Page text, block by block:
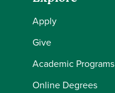
Apply
Give
Academic Programs
Online Degrees